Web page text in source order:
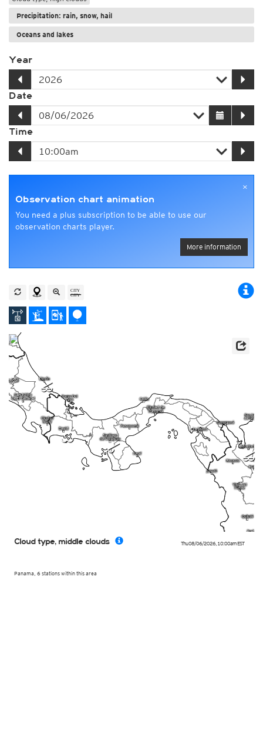
Precipitation: rain, snow, hail
Oceans and lakes
Year
Date
Time
×
Observation chart animation
You need a plus subscription to be able to use our
observation charts player.
More information
m
p
l
p
Thu 08/06/2026, 10:00amEST
Panama, 6 stations within this area
Cloud type, middle clouds